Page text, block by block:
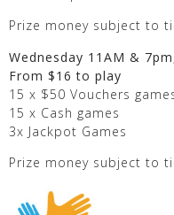
Prize money subject to
Wednesday 11AM &
From $16 to play
15 x $50 Vouchers
15 x Cash games
3x Jackpot Games
Prize money subject to